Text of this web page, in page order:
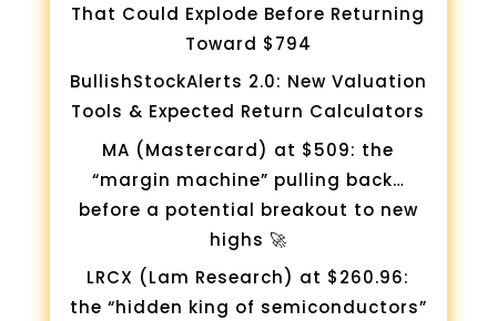
That Could Explode Before Returning
Toward $794
BullishStockAlerts 2.0: New Valuation
Tools & Expected Return Calculators
MA (Mastercard) at $509: the
“margin machine” pulling back…
before a potential breakout to new
highs 🚀
LRCX (Lam Research) at $260.96:
the “hidden king of semiconductors”